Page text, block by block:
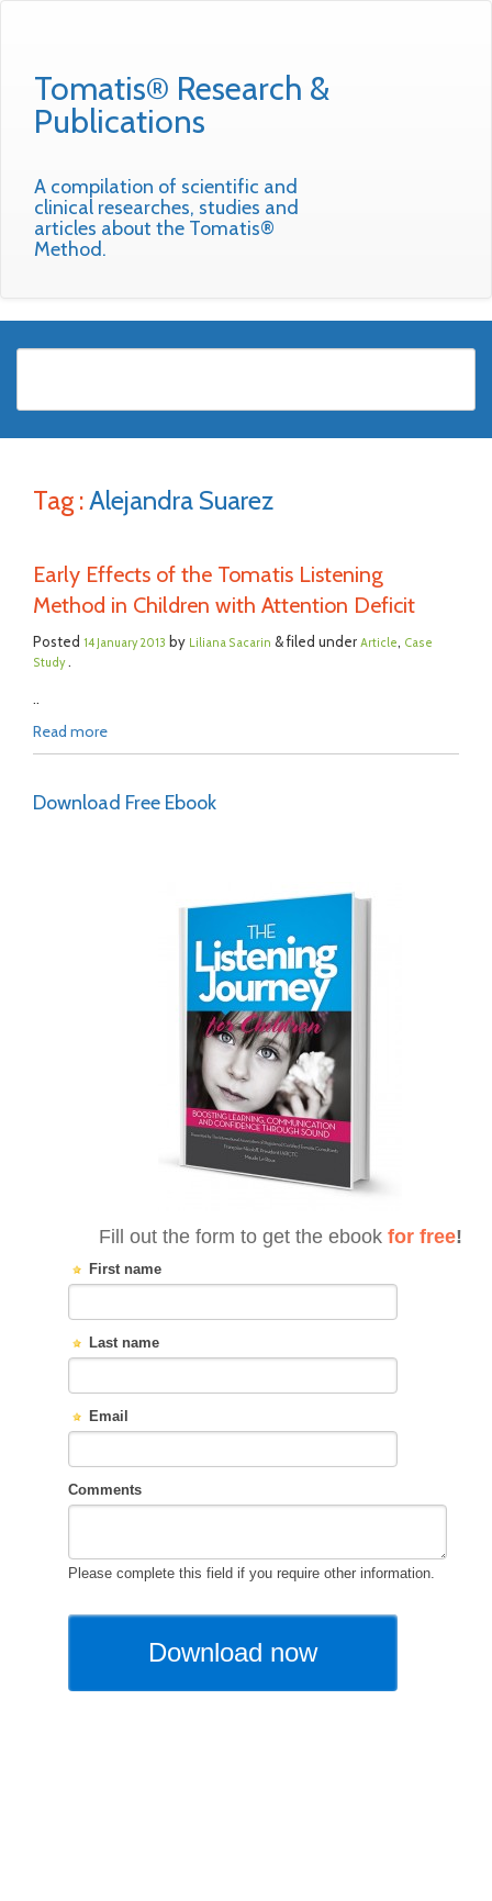
Tomatis® Research &
Publications
A compilation of scientific and
clinical researches, studies and
articles about the Tomatis®
Method.
Tag :Alejandra Suarez
Early Effects of the Tomatis Listening
Method in Children with Attention Deficit
Posted 14 January 2013 by Liliana Sacarin & filed under Article, Case
Study.
..
Read more
Download Free Ebook